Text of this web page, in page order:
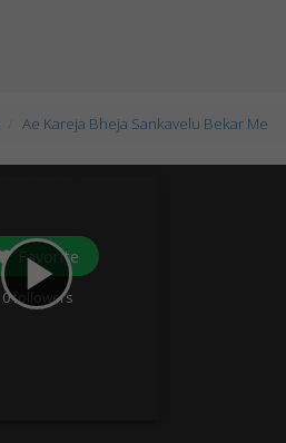
Ae Kareja Bheja Sankavelu Bekar Me
play_arrow
Favorite
0followers